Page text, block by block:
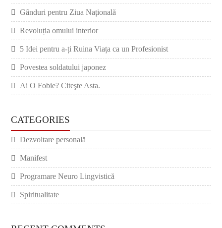
Gânduri pentru Ziua Națională
Revoluția omului interior
5 Idei pentru a-ți Ruina Viața ca un Profesionist
Povestea soldatului japonez
Ai O Fobie? Citeşte Asta.
CATEGORIES
Dezvoltare personală
Manifest
Programare Neuro Lingvistică
Spiritualitate